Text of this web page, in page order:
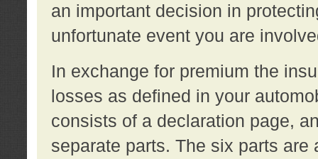
an important decision in
unfortunate event you are
In exchange for premium the
losses as defined in your
consists of a declaration page,
separate parts. The six parts